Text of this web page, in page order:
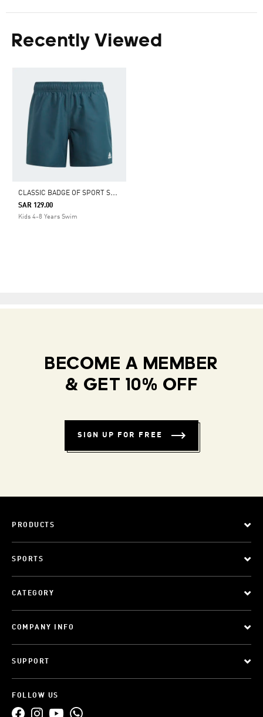
Recently Viewed
C
LASSIC BADGE OF SPORT SWIM SHORTS
SAR 129.00
Kids 4-8 Years Swim
BECOME A MEMBER
& GET 10% OFF
SIGN UP FOR FREE
PRODUCTS
SPORTS
CATEGORY
COMPANY INFO
SUPPORT
FOLLOW US